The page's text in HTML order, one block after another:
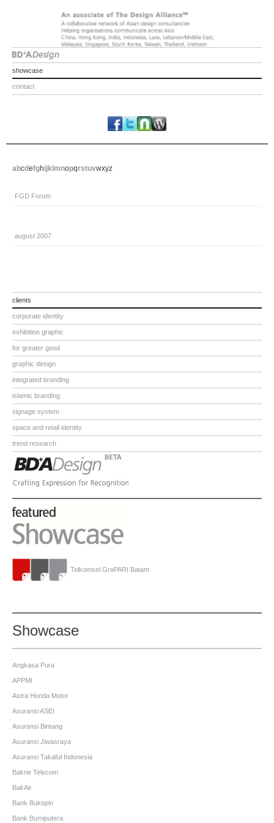
showcase
contact
clients
corporate identity
exhibition graphic
for greater good
graphic design
integrated branding
islamic branding
signage system
space and retail identity
trend research
Telkomsel GraPARI Batam
Showcase
Angkasa Pura
APPMI
Astra Honda Motor
Asuransi ASEI
Asuransi Bintang
Asuransi Jiwasraya
Asuransi Takaful Indonesia
Bakrie Telecom
Bali Air
Bank Bukopin
Bank Bumiputera
abcdefghijklmnopqrstuvwxyz
FGD Forum
august 2007